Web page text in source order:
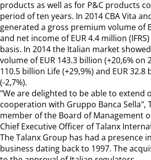
products as well as for P&C products
period of ten years. In 2014 CBA Vita
generated a gross premium volume of
and net income of EUR 4.4 million
basis. In 2014 the Italian market
volume of EUR 143.3 billion (+20,6% on
110.5 billion Life (+29,9%) and EUR
(-2,7%).
"We are delighted to be able to extend
cooperation with Gruppo Banca Sella",
member of the Board of Management
Chief Executive Officer of Talanx
The Talanx Group has had a presence
business dating back to 1997. The